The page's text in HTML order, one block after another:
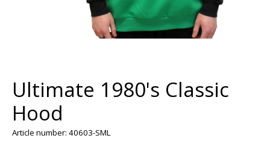
Ultimate 1980's Classic
Hood
Article number: 40603-SML